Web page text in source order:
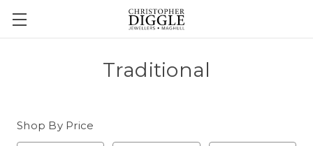
Traditional
Shop By Price